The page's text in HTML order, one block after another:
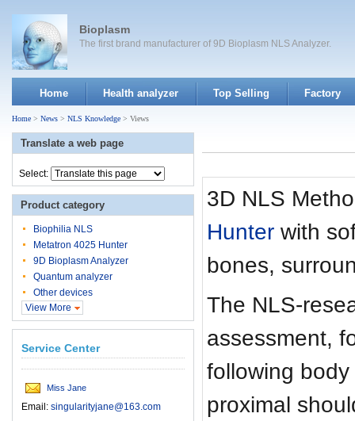
Bioplasm
The first brand manufacturer of 9D Bioplasm NLS Analyzer.
Home Health analyzer Top Selling Factory
Home > News > NLS Knowledge > Views
3D NLS
Hunter with
bones,
The NLS-
assessment,
following
proximal
Translate a web page
Select:
Product category
Biophilia NLS
Metatron 4025 Hunter
9D Bioplasm Analyzer
Quantum analyzer
Other devices
View More
Service Center
Miss Jane
Email: singularityjane@163.com